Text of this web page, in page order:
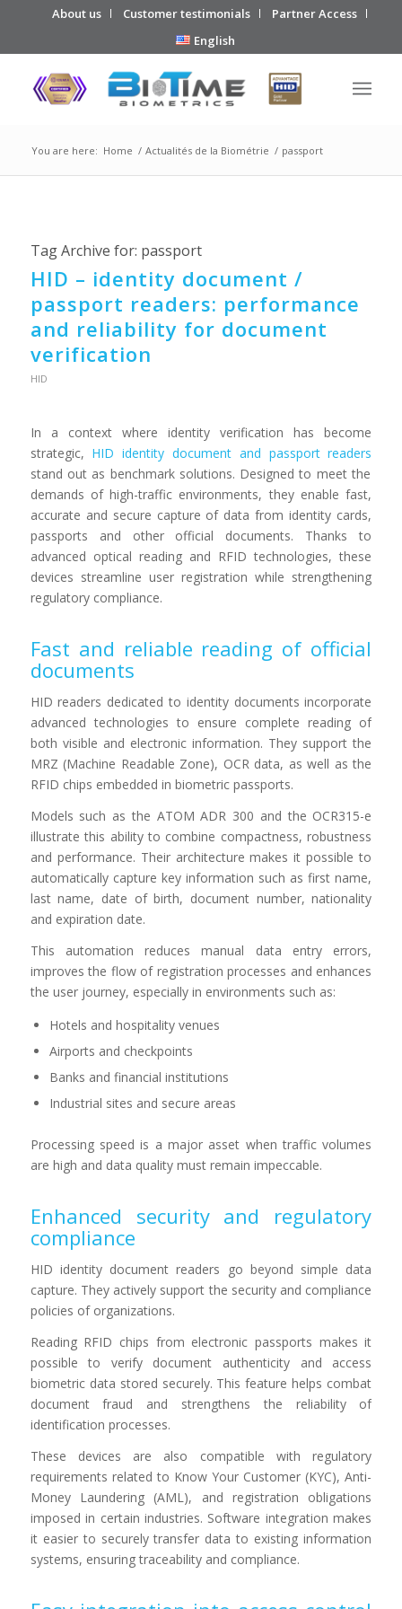
About us Customer testimonials
Partner Access
English
You are here: Home / Actualités de la Biométrie / passport
Tag Archive for: passport
HID – identity document /
passport readers: performance
and reliability for document
verification
HID
In a context where identity verification has become
strategic, HID identity document and passport readers
stand out as benchmark solutions. Designed to meet the
demands of high-traffic environments, they enable fast,
accurate and secure capture of data from identity cards,
passports and other official documents. Thanks to
advanced optical reading and RFID technologies, these
devices streamline user registration while strengthening
regulatory compliance.
Fast and reliable reading of official
documents
HID readers dedicated to identity documents incorporate
advanced technologies to ensure complete reading of
both visible and electronic information. They support the
MRZ (Machine Readable Zone), OCR data, as well as the
RFID chips embedded in biometric passports.
Models such as the ATOM ADR 300 and the OCR315-e
illustrate this ability to combine compactness, robustness
and performance. Their architecture makes it possible to
automatically capture key information such as first name,
last name, date of birth, document number, nationality
and expiration date.
This automation reduces manual data entry errors,
improves the flow of registration processes and enhances
the user journey, especially in environments such as:
Hotels and hospitality venues
Airports and checkpoints
Banks and financial institutions
Industrial sites and secure areas
Processing speed is a major asset when traffic volumes
are high and data quality must remain impeccable.
Enhanced security and regulatory
compliance
HID identity document readers go beyond simple data
capture. They actively support the security and compliance
policies of organizations.
Reading RFID chips from electronic passports makes it
possible to verify document authenticity and access
biometric data stored securely. This feature helps combat
document fraud and strengthens the reliability of
identification processes.
These devices are also compatible with regulatory
requirements related to Know Your Customer (KYC), Anti-
Money Laundering (AML), and registration obligations
imposed in certain industries. Software integration makes
it easier to securely transfer data to existing information
systems, ensuring traceability and compliance.